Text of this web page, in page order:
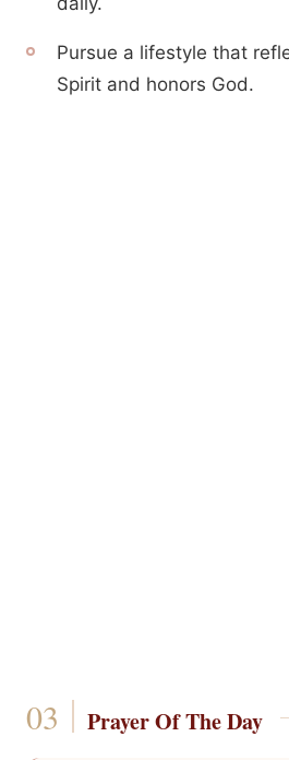
Pursue a lifestyle that
Spirit and honors God.
Prayer Of The Day